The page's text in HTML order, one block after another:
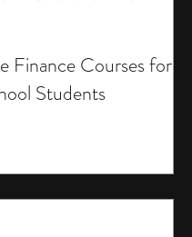
Finance Courses for
Students